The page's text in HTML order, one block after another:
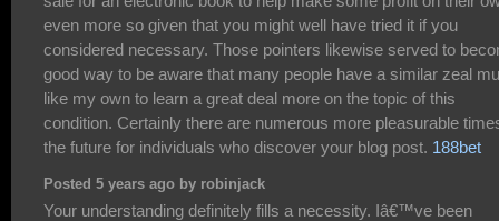
even more so given that you might well have tried it if you
considered necessary. Those pointers likewise served to
good way to be aware that many people have a similar zeal
like my own to learn a great deal more on the topic of this
condition. Certainly there are numerous more pleasurable
the future for individuals who discover your blog post. 188bet
Posted 5 years ago by robinjack
Your understanding definitely fills a necessity. Iâ€™ve been